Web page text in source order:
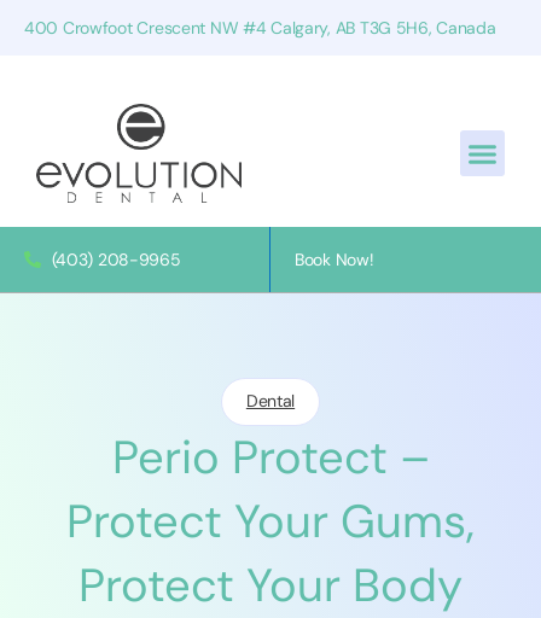
400 Crowfoot Crescent NW #4 Calgary, AB T3G 5H6, Canada
(403) 208-9965 Book Now!
Dental
Perio Protect –
Protect Your Gums,
Protect Your Body